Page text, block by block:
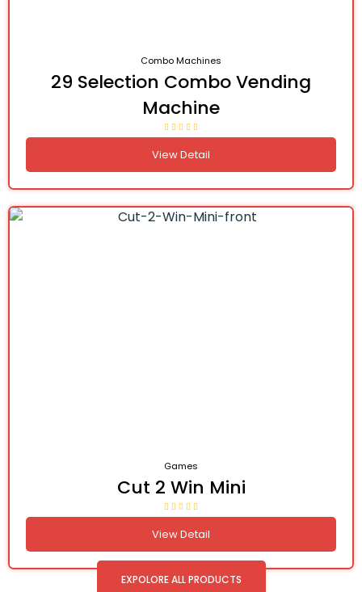
Combo Machines
29 Selection Combo Vending
Machine
View Detail
Games
Cut 2 Win Mini
View Detail
EXPOLORE ALL PRODUCTS